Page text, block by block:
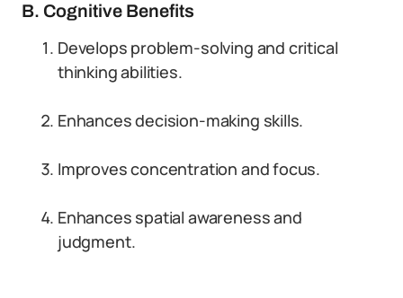
B. Cognitive Benefits
Develops problem-solving and critical
thinking abilities.
Enhances decision-making skills.
Improves concentration and focus.
Enhances spatial awareness and
judgment.